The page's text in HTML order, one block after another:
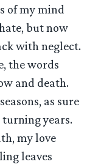
of my mind
but now
with neglect.
the words
and death.
as sure
years.
my love
leaves